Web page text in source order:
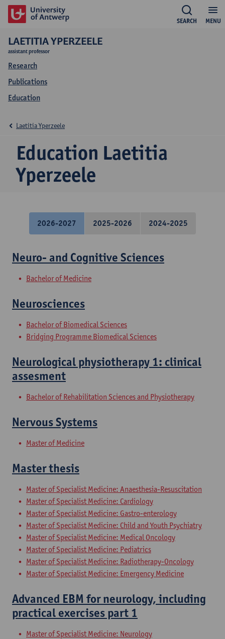
MENU
SEARCH
LAETITIA YPERZEELE
assistant professor
Research
Publications
Education
Education Laetitia
Yperzeele
Laetitia Yperzeele
2026-2027 2025-2026 2024-2025
Neuro- and Cognitive Sciences
Bachelor of Medicine
Neurosciences
Bachelor of Biomedical Sciences
Bridging Programme Biomedical Sciences
Neurological physiotherapy 1: clinical
assesment
Bachelor of Rehabilitation Sciences and Physiotherapy
Nervous Systems
Master of Medicine
Master thesis
Master of Specialist Medicine: Anaesthesia-Resuscitation
Master of Specialist Medicine: Cardiology
Master of Specialist Medicine: Gastro-enterology
Master of Specialist Medicine: Child and Youth Psychiatry
Master of Specialist Medicine: Medical Oncology
Master of Specialist Medicine: Pediatrics
Master of Specialist Medicine: Radiotherapy-Oncology
Master of Specialist Medicine: Emergency Medicine
Advanced EBM for neurology, including
practical exercises part 1
Master of Specialist Medicine: Neurology